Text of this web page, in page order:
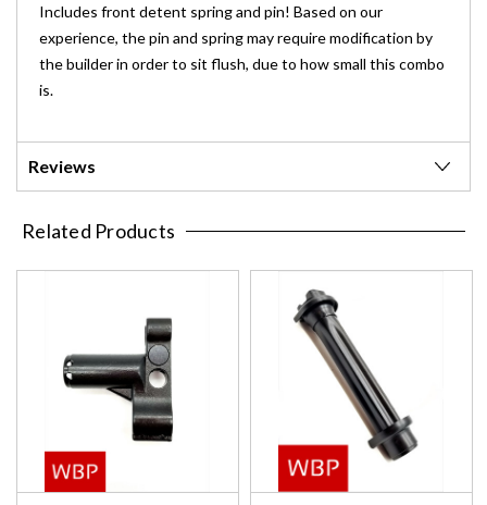
Includes front detent spring and pin! Based on our
experience, the pin and spring may require modification by
the builder in order to sit flush, due to how small this combo
is.
Reviews
Related Products